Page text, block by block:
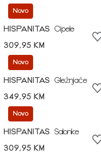
Novo
HISPANITAS
Cipele
309,95 KM
Novo
HISPANITAS
Gležnjače
349,95 KM
Novo
HISPANITAS
Salonke
309,95 KM